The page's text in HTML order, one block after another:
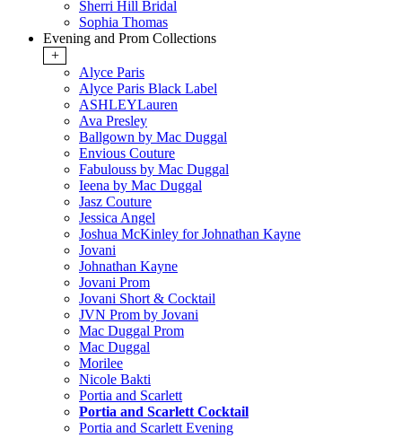
Sherri Hill Bridal
Sophia Thomas
Evening and Prom Collections
+
Alyce Paris
Alyce Paris Black Label
ASHLEYLauren
Ava Presley
Ballgown by Mac Duggal
Envious Couture
Fabulouss by Mac Duggal
Ieena by Mac Duggal
Jasz Couture
Jessica Angel
Joshua McKinley for Johnathan Kayne
Jovani
Johnathan Kayne
Jovani Prom
Jovani Short & Cocktail
JVN Prom by Jovani
Mac Duggal Prom
Mac Duggal
Morilee
Nicole Bakti
Portia and Scarlett
Portia and Scarlett Cocktail
Portia and Scarlett Evening